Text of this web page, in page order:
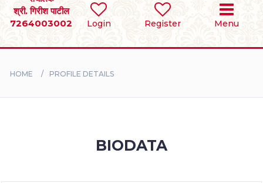
Login Register Menu
श्री. गिरीश पाटील
7264003002
BRIDES
HOME PROFILE DETAILS
BIODATA